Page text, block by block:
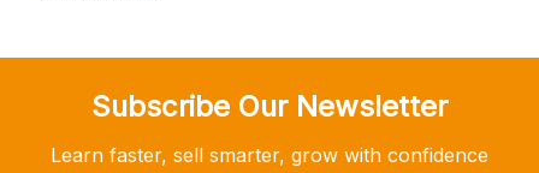
Subscribe Our Newsletter
Learn faster, sell smarter, grow with confidence